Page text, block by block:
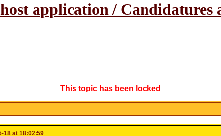
application / Candidatures
This topic has been locked
18 at 18:02:59